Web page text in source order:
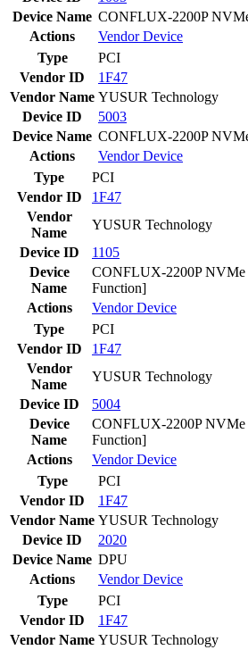
Device Name CONFLUX-2200P
Actions
VendorDevice
Type
PCI
Vendor ID
1F47
Vendor Name YUSUR Technology
Device ID
5003
Device Name CONFLUX-2200P
Actions
VendorDevice
Type
PCI
Vendor ID
1F47
Vendor
Name
YUSUR Technology
Device ID
1105
Device
Name
CONFLUX-2200P NVMe
Function]
Actions
VendorDevice
Type
PCI
Vendor ID
1F47
Vendor
Name
YUSUR Technology
Device ID
5004
Device
Name
CONFLUX-2200P NVMe
Function]
Actions
VendorDevice
Type
PCI
Vendor ID
1F47
Vendor Name YUSUR Technology
Device ID
2020
Device Name DPU
Actions
VendorDevice
Type
PCI
Vendor ID
1F47
Vendor Name YUSUR Technology